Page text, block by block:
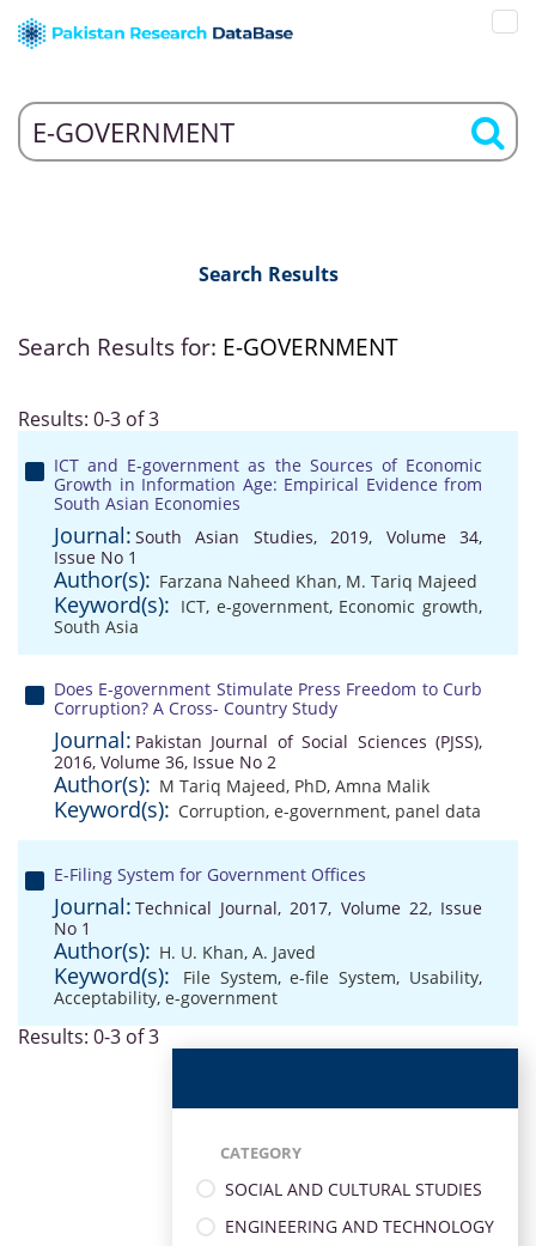
Search Results
Search Results for: E-GOVERNMENT
Results: 0-3 of 3
ICT and E-government as the Sources of Economic
Growth in Information Age: Empirical Evidence from
South Asian Economies
Journal: South Asian Studies, 2019, Volume 34,
Issue No 1
Author(s): Farzana Naheed Khan, M. Tariq Majeed
Keyword(s): ICT, e-government, Economic growth,
South Asia
Does E-government Stimulate Press Freedom to Curb
Corruption? A Cross- Country Study
Journal: Pakistan Journal of Social Sciences (PJSS),
2016, Volume 36, Issue No 2
Author(s): M Tariq Majeed, PhD, Amna Malik
Keyword(s): Corruption, e-government, panel data
E-Filing System for Government Offices
Journal: Technical Journal, 2017, Volume 22, Issue
No 1
Author(s): H. U. Khan, A. Javed
Keyword(s): File System,e-file System, Usability,
Acceptability, e-government
Results: 0-3 of 3
CATEGORY
SOCIAL AND CULTURAL STUDIES
ENGINEERING AND TECHNOLOGY